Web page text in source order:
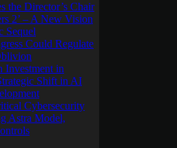
the Director’s Chair
2’ – A New Vision
Sequel
Could Regulate
Investment in
Shift in AI
Cybersecurity
Astra Model,